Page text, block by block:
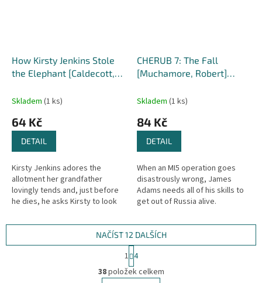
How Kirsty Jenkins Stole
the Elephant [Caldecott,
Skladem (1 ks)
64 Kč
DETAIL
Kirsty Jenkins adores the
allotment her grandfather
lovingly tends and, just before
he dies, he asks Kirsty to look
horrible Mr Thomas from the...
CHERUB 7: The Fall
[Muchamore, Robert]
Skladem (1 ks)
84 Kč
DETAIL
When an MI5 operation goes
disastrously wrong, James
Adams needs all of his skills to
get out of Russia alive.
on her first solo mission,
trying...
O
v
NAČÍST 12 DALŠÍCH
t
r
á
1 4
38položek celkem